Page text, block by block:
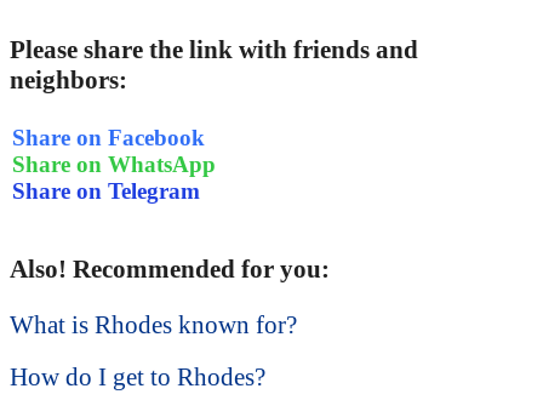
Please share the link with friends and
neighbors:
Share on Facebook
Share on WhatsApp
Share on Telegram
Also! Recommended for you:
What is Rhodes known for?
How do I get to Rhodes?